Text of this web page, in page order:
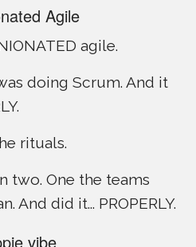
Agile
agile.
doing Scrum. And it
rituals.
two. One the teams
And did it... PROPERLY.
vibe